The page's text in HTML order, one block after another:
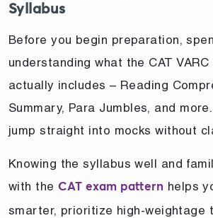
Syllabus
Before you begin preparation,
understanding what the CAT
actually includes – Reading
Summary, Para Jumbles, and
jump straight into mocks without
Knowing the syllabus well and
with theCAT exam pattern helps
smarter, prioritize high-weightage